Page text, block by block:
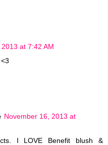
at 7:42 AM
November 16, 2013 at
I LOVE Benefit blush &